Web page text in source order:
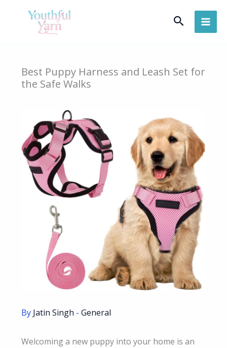
Search
Best Puppy Harness and Leash Set for
the Safe Walks
By Jatin Singh - General
Welcoming a new puppy into your home is an